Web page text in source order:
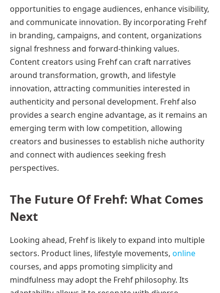
opportunities to engage audiences, enhance visibility,
and communicate innovation. By incorporating Frehf
in branding, campaigns, and content, organizations
signal freshness and forward-thinking values.
Content creators using Frehf can craft narratives
around transformation, growth, and lifestyle
innovation, attracting communities interested in
authenticity and personal development. Frehf also
provides a search engine advantage, as it remains an
emerging term with low competition, allowing
creators and businesses to establish niche authority
and connect with audiences seeking fresh
perspectives.
The Future Of Frehf: What Comes
Next
Looking ahead, Frehf is likely to expand into multiple
sectors. Product lines, lifestyle movements, online
courses, and apps promoting simplicity and
mindfulness may adopt the Frehf philosophy. Its